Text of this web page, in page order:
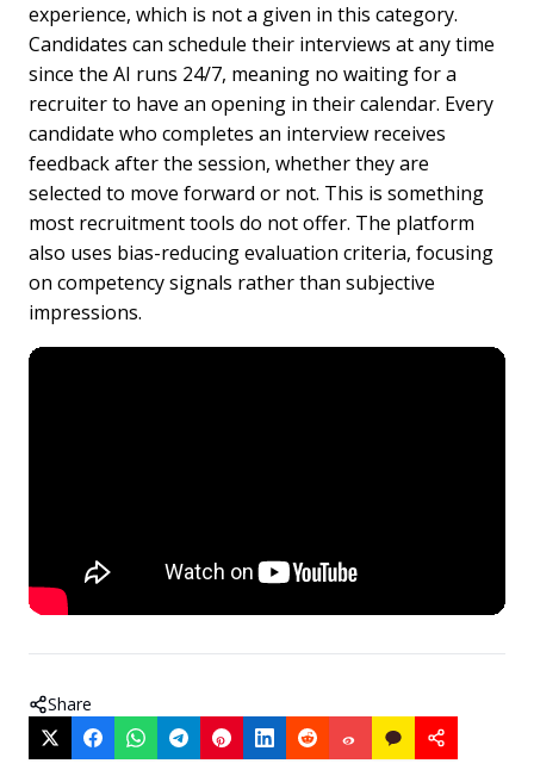
experience, which is not a given in this category.
Candidates can schedule their interviews at any time
since the AI runs 24/7, meaning no waiting for a
recruiter to have an opening in their calendar. Every
candidate who completes an interview receives
feedback after the session, whether they are
selected to move forward or not. This is something
most recruitment tools do not offer. The platform
also uses bias-reducing evaluation criteria, focusing
on competency signals rather than subjective
impressions.
Share